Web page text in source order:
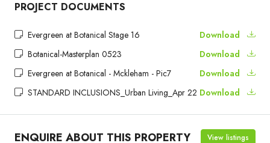
PROJECT DOCUMENTS
Evergreen at Botanical Stage 16
Download
Botanical-Masterplan 0523
Download
Evergreen at Botanical - Mckleham - Pic7
Download
STANDARD INCLUSIONS_Urban Living_Apr 22 Download
ENQUIRE ABOUT THIS PROPERTY View listings